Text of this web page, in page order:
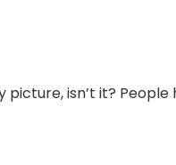
picture, isn’t it?